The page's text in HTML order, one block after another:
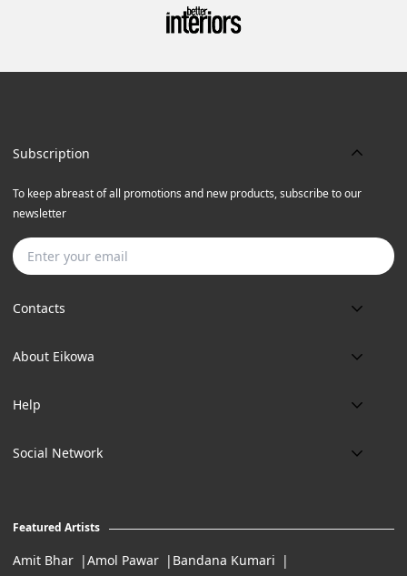
Contacts
Phone:
Email:
Location:
11:00 Am To 7:Pm (Tue-Sun)
About Eikowa
About us
Art Maintenance
Help
Delivery
Careers
Social Network
Subscription
To keep abreast of all promotions and new products, subscribe to our
newsletter
Featured Artists
Amit Bhar Amol Pawar Bandana Kumari